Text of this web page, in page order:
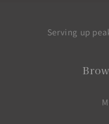
Serving up